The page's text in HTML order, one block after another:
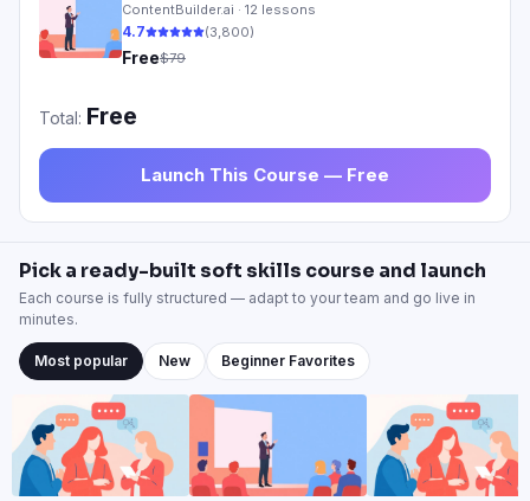
ContentBuilder.ai · 12 lessons
4.7 (3,800)
Free$79
Total: Free
Launch This Course — Free
Pick a ready-built soft skills course and launch
Each course is fully structured — adapt to your team and go live in
minutes.
Most popular New Beginner Favorites